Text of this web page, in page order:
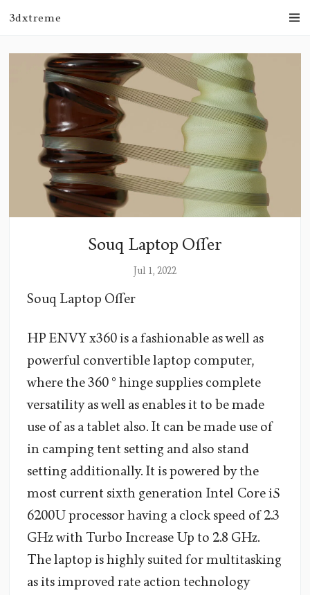
3dxtreme
Souq Laptop Offer
Jul 1, 2022
Souq Laptop Offer
HP ENVY x360 is a fashionable as well as
powerful convertible laptop computer,
where the 360 ° hinge supplies complete
versatility as well as enables it to be made
use of as a tablet also. It can be made use of
in camping tent setting and also stand
setting additionally. It is powered by the
most current sixth generation Intel Core i5
6200U processor having a clock speed of 2.3
GHz with Turbo Increase Up to 2.8 GHz.
The laptop is highly suited for multitasking
as its improved rate action technology